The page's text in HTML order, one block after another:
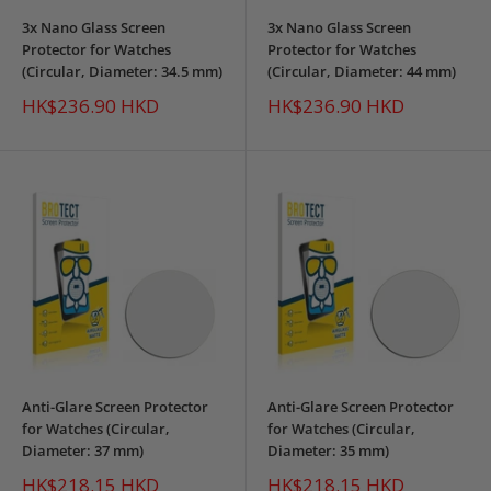
3x Nano Glass Screen
Protector for Watches
(Circular, Diameter: 34.5 mm)
Sale
price
HK$236.90 HKD
3x Nano Glass Screen
Protector for Watches
(Circular, Diameter: 44 mm)
Sale
price
HK$236.90 HKD
Anti-Glare Screen Protector
for Watches (Circular,
Diameter: 37 mm)
Sale
HK$218.15 HKD
Anti-Glare Screen Protector
for Watches (Circular,
Diameter: 35 mm)
Sale
HK$218.15 HKD